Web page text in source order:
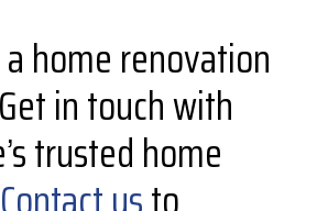
home renovation
in touch with
trusted home